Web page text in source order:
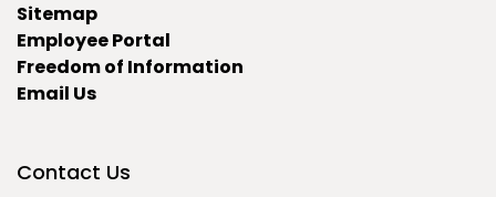
Sitemap
Employee Portal
Freedom of Information
Email Us
Contact Us